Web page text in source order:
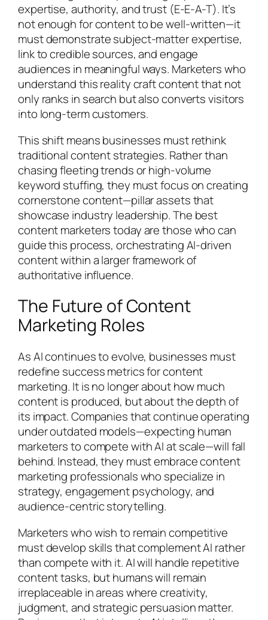
expertise, authority, and trust (E-E-A-T). It’s
not enough for content to be well-written—it
must demonstrate subject-matter expertise,
link to credible sources, and engage
audiences in meaningful ways. Marketers who
understand this reality craft content that not
only ranks in search but also converts visitors
into long-term customers.
This shift means businesses must rethink
traditional content strategies. Rather than
chasing fleeting trends or high-volume
keyword stuffing, they must focus on creating
cornerstone content—pillar assets that
showcase industry leadership. The best
content marketers today are those who can
guide this process, orchestrating AI-driven
content within a larger framework of
authoritative influence.
The Future of Content
Marketing Roles
As AI continues to evolve, businesses must
redefine success metrics for content
marketing. It is no longer about how much
content is produced, but about the depth of
its impact. Companies that continue operating
under outdated models—expecting human
marketers to compete with AI at scale—will fall
behind. Instead, they must embrace content
marketing professionals who specialize in
strategy, engagement psychology, and
audience-centric storytelling.
Marketers who wish to remain competitive
must develop skills that complement AI rather
than compete with it. AI will handle repetitive
content tasks, but humans will remain
irreplaceable in areas where creativity,
judgment, and strategic persuasion matter.